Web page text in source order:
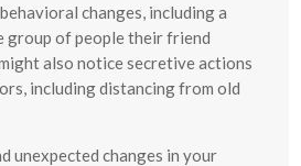
changes, including a
group of people their friend
also notice secretive actions
including distancing from old
unexpected changes in your